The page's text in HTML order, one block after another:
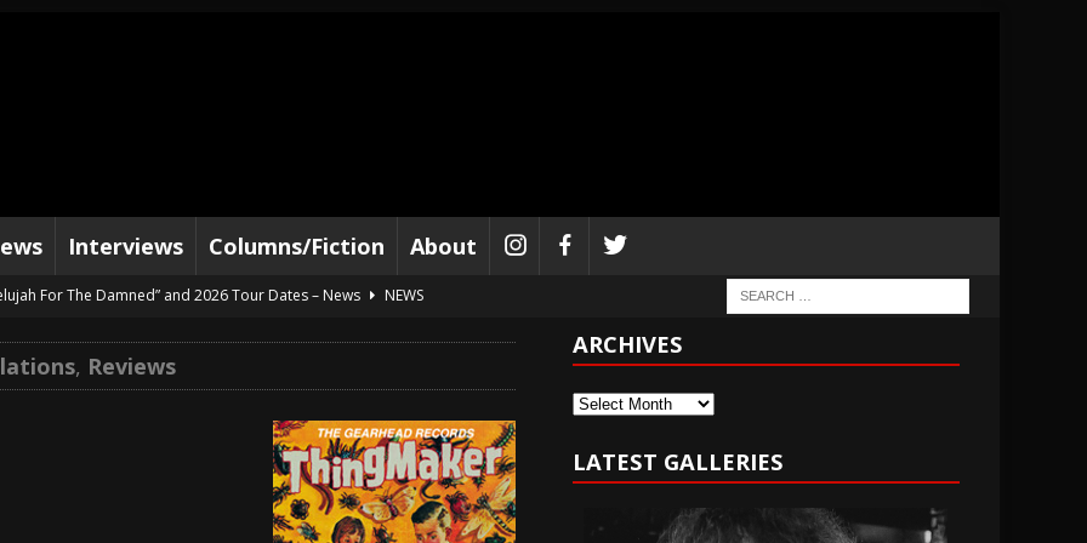
Interviews Columns/Fiction About
For The Damned” and 2026 Tour Dates – News
NEWS
– Music Stream
BANDS
“Reckless Sailor” preceding 2026 Tour with Kamelot – News
NEWS
NEWS
to 2026 Tour with Dimmu Borgir – News
NEWS
, Reviews
ARCHIVES
Archives
LATEST GALLERIES